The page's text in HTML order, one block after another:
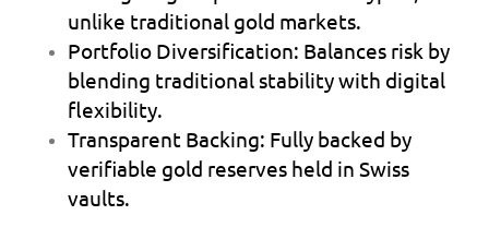
unlike traditional gold markets.
Portfolio Diversification: Balances risk by
blending traditional stability with digital
flexibility.
Transparent Backing: Fully backed by
verifiable gold reserves held in Swiss
vaults.